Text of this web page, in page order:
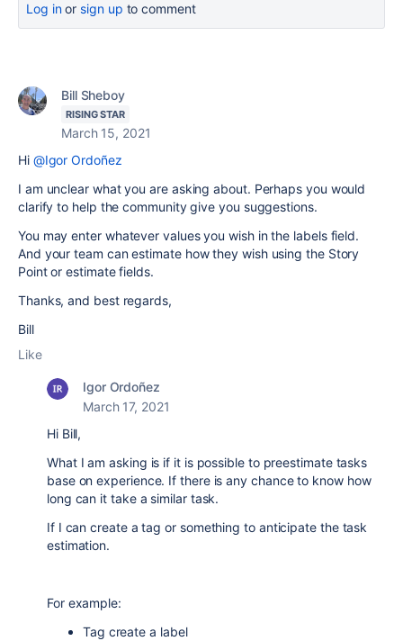
Log inor sign up to comment
Bill Sheboy
RISING STAR
March 15, 2021
Hi @Igor Ordoñez
I am unclear what you are asking about. Perhaps you would
clarify to help the community give you suggestions.
You may enter whatever values you wish in the labels field.
And your team can estimate how they wish using the Story
Point or estimate fields.
Thanks, and best regards,
Bill
Like
Igor Ordoñez
March 17, 2021
Hi Bill,
What I am asking is if it is possible to preestimate tasks
base on experience. If there is any chance to know how
long can it take a similar task.
If I can create a tag or something to anticipate the task
estimation.
For example:
Tag create a label